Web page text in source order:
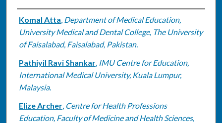
Authors
Komal Atta, Department of Medical Education,
University Medical and Dental College, The University
of Faisalabad, Faisalabad, Pakistan.
Pathiyil Ravi Shankar, IMU Centre for Education,
International Medical University, Kuala Lumpur,
Malaysia.
Elize Archer, Centre for Health Professions
Education, Faculty of Medicine and Health Sciences,